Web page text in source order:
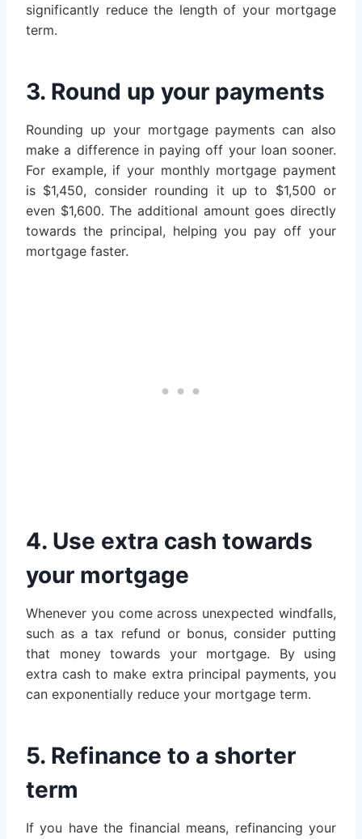
significantly reduce the length of your mortgage
term.
3. Round up your payments
Rounding up your mortgage payments can also
make a difference in paying off your loan sooner.
For example, if your monthly mortgage payment
is $1,450, consider rounding it up to $1,500 or
even $1,600. The additional amount goes directly
towards the principal, helping you pay off your
mortgage faster.
4. Use extra cash towards
your mortgage
Whenever you come across unexpected windfalls,
such as a tax refund or bonus, consider putting
that money towards your mortgage. By using
extra cash to make extra principal payments, you
can exponentially reduce your mortgage term.
5. Refinance to a shorter
term
If you have the financial means, refinancing your